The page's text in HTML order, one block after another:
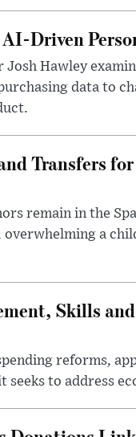
Driven
Josh Hawley
data to
Transfers
remain in the
a
Skills
reforms,
to address